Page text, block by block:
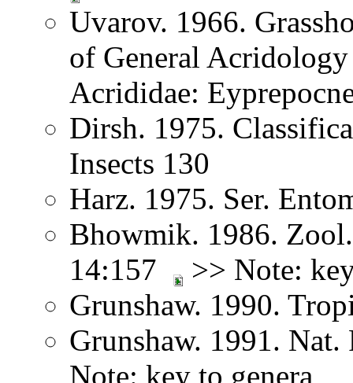
Uvarov. 1966.
of General
Acrididae:
Dirsh. 1975.
Insects 130
Harz. 1975. Ser.
Bhowmik. 1986.
14:157
>> Note:
Grunshaw. 1990.
Grunshaw. 1991.
Note: key to genera